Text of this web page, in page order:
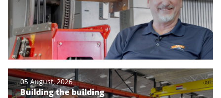
05 August, 2026
Building the building